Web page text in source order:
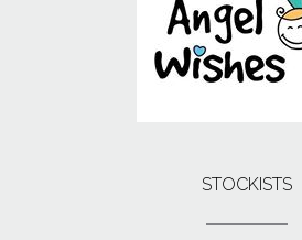
STOCKISTS